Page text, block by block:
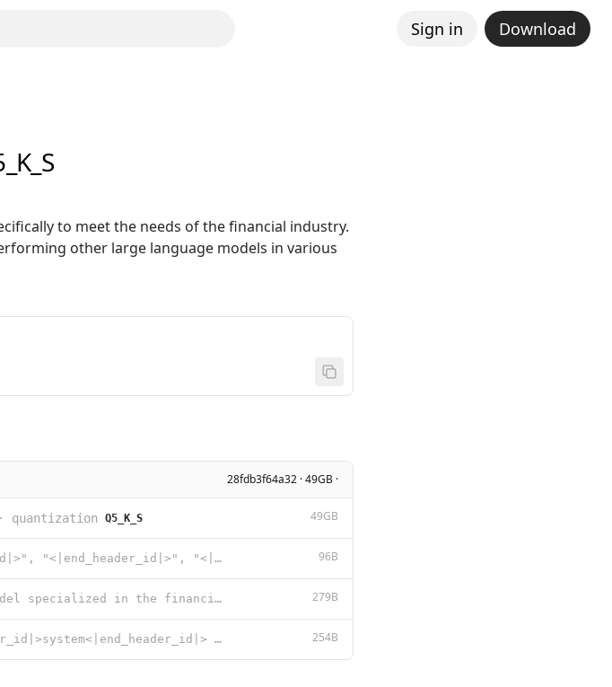
Sign in Download
to meet the needs of the financial industry.
other large language models in various
28fdb3f64a32 · 49GB ·
· quantization Q5_K_S 49GB
{ "stop": [ "<|start_header_id|>", "<|end_header_id|>", "<|eot_id|>" 96B
You are an expert language model specialized in the financial services domain. Your responses should 279B
{{ if .System }}<|start_header_id|>system<|end_header_id|> {{ .System }}<|eot_id|>{{ end }}{{ if .Pr 254B